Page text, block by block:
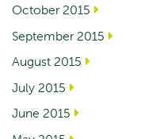
October 2015
September 2015
August 2015
July 2015
June 2015